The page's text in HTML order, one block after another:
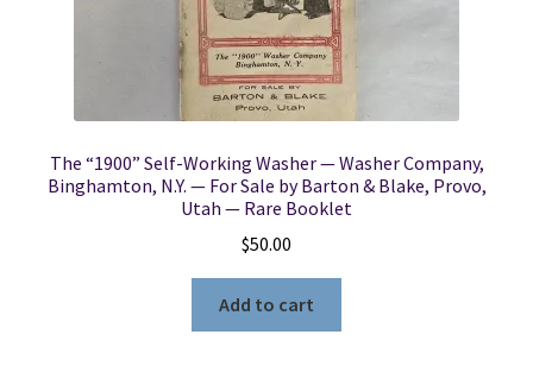
The “1900” Self-Working Washer — Washer Company,
Binghamton, N.Y. — For Sale by Barton & Blake, Provo,
Utah — Rare Booklet
$50.00
Add to cart